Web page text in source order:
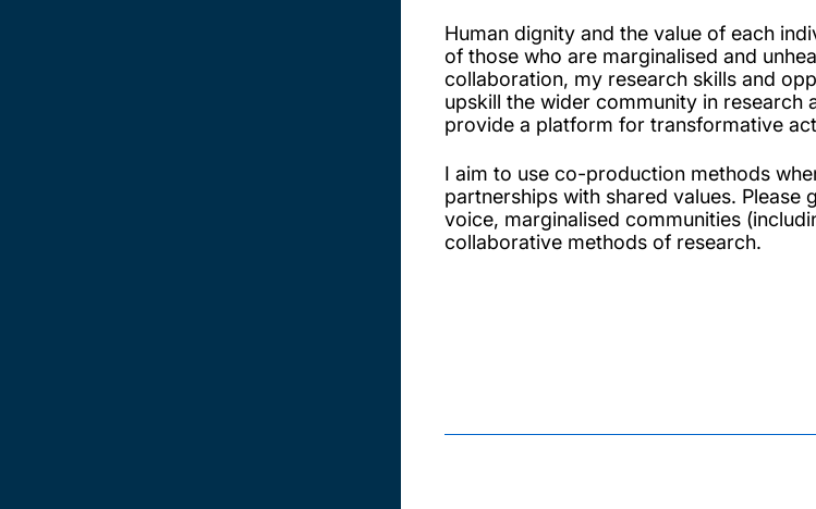
Human dignity and the value of each
of those who are marginalised and
collaboration, my research skills and
upskill the wider community in research
provide a platform for transformative
I aim to use co-production methods
partnerships with shared values.
voice, marginalised communities
collaborative methods of research.